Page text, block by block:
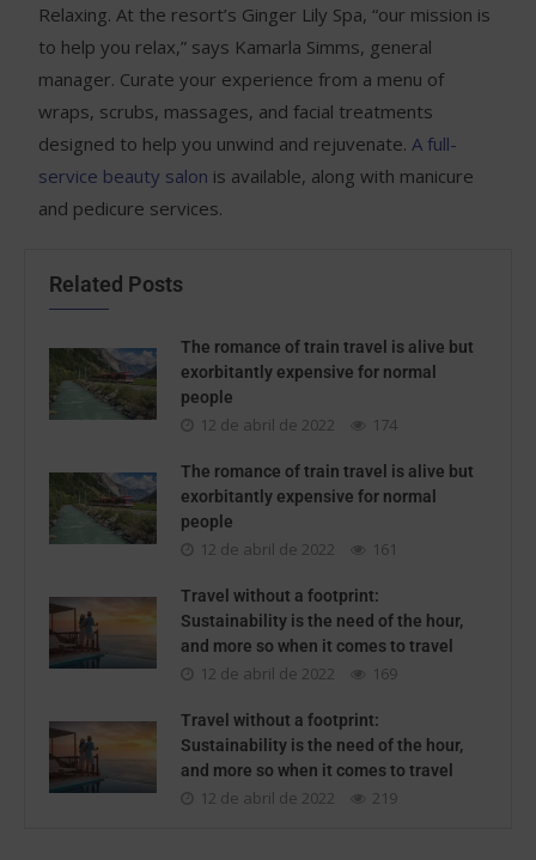
Relaxing. At the resort’s Ginger Lily Spa, “our mission is
to help you relax,” says Kamarla Simms, general
manager. Curate your experience from a menu of
wraps, scrubs, massages, and facial treatments
designed to help you unwind and rejuvenate. A full-
service beauty salon is available, along with manicure
and pedicure services.
Related Posts
The romance of train travel is alive but
exorbitantly expensive for normal
people
12 de abril de 2022 174
The romance of train travel is alive but
exorbitantly expensive for normal
people
12 de abril de 2022 161
Travel without a footprint:
Sustainability is the need of the hour,
and more so when it comes to travel
12 de abril de 2022 169
Travel without a footprint:
Sustainability is the need of the hour,
and more so when it comes to travel
12 de abril de 2022 219